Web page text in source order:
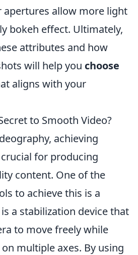
apertures allow more light
bokeh effect. Ultimately,
attributes and how
will help you choose
aligns with your
to Smooth Video?
achieving
for producing
content. One of the
to achieve this is a
a stabilization device that
to move freely while
multiple axes. By using